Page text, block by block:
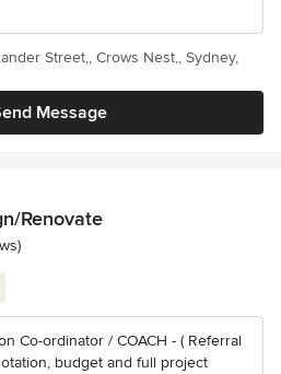
Message
Street,, Crows Nest,, Sydney,
Renovate
stars
Co-ordinator / COACH - ( Referral
budget and full project